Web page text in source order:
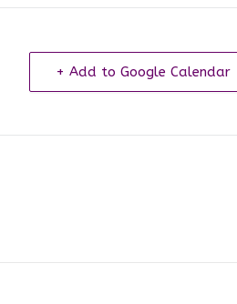
+ Add to Google Calendar